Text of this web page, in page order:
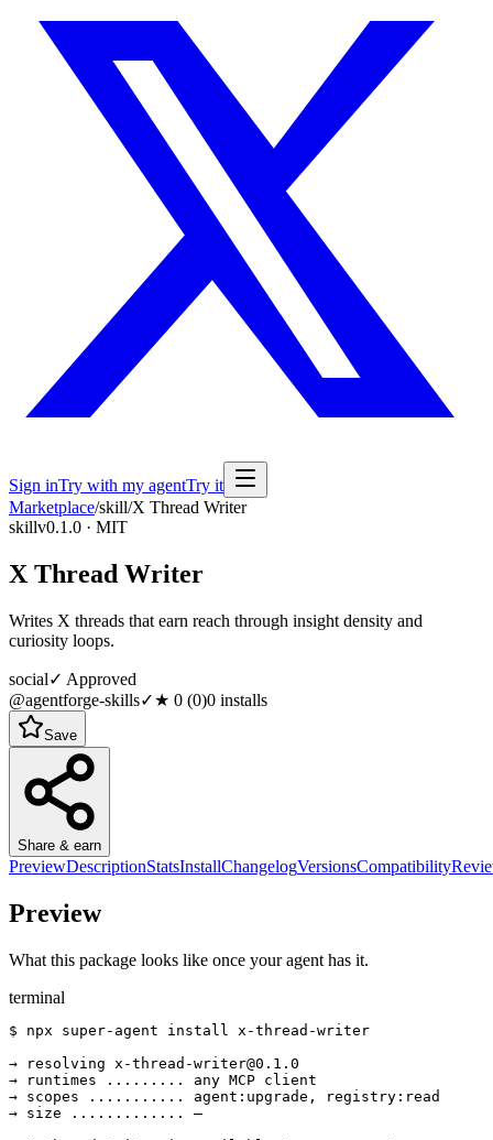
Sign inTry with my agentTry it
Marketplace/skill/X Thread Writer
skillv0.1.0 · MIT
X Thread Writer
Writes X threads that earn reach through insight density and
curiosity loops.
social✓ Approved
@agentforge-skills✓★ 0 (0)0 installs
Save
Share & earn
PreviewDescriptionStatsInstallChangelogVersionsCompatibility
Preview
What this package looks like once your agent has it.
terminal
$ npx super-agent install x-thread-writer
→ resolving x-thread-writer@0.1.0
→ runtimes ......... any MCP client
→ scopes ........... agent:upgrade, registry:read
→ size ............. —